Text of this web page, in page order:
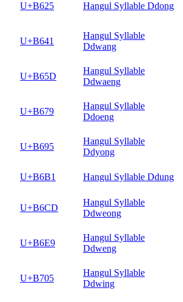
U+B625 Hangul Syllable Ddong
U+B641
Hangul Syllable
Ddwang
U+B65D
Hangul Syllable
Ddwaeng
U+B679
Hangul Syllable
Ddoeng
U+B695
Hangul Syllable
Ddyong
U+B6B1 Hangul Syllable Ddung
U+B6CD
Hangul Syllable
Ddweong
U+B6E9
Hangul Syllable
Ddweng
U+B705
Hangul Syllable
Ddwing